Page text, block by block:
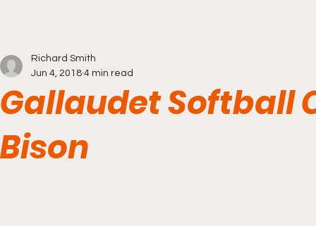
Gallaudet Softball
Bison
Richard Smith
Jun 4, 2018 4 min read